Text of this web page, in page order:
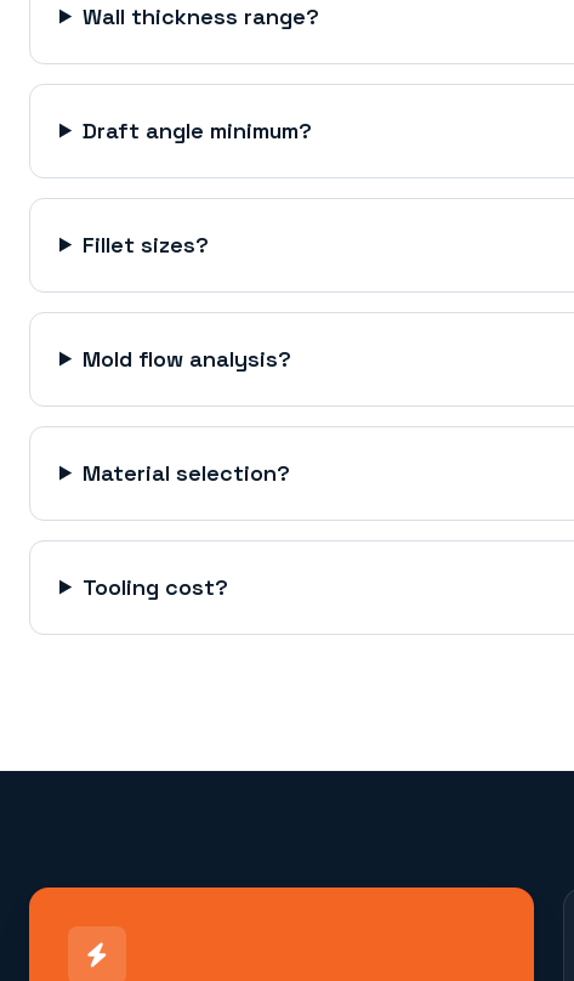
Wall thickness range?
Draft angle minimum?
Fillet sizes?
Mold flow analysis?
Material selection?
Tooling cost?